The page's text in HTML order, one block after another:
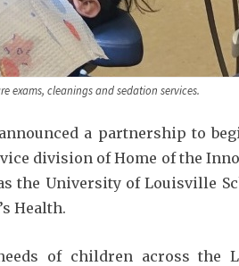
exams, cleanings and sedation services.
a partnership to
division of Home of the
the University of Louisville
Health.
of children across the